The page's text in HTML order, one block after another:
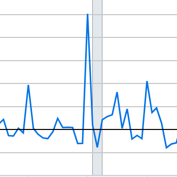
xAxis. Data ranges from 2017-09-01
Percent Change and yAxisRight.